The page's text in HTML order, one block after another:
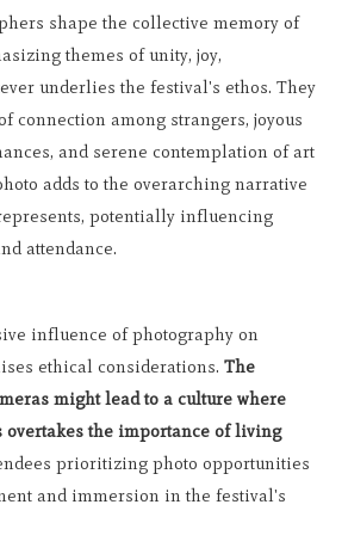
shape the collective memory of
themes of unity, joy,
underlies the festival's ethos. They
connection among strangers, joyous
and serene contemplation of art
adds to the overarching narrative
potentially influencing
attendance.
influence of photography on
ethical considerations.The
might lead to a culture where
overtakes the importance of living
prioritizing photo opportunities
and immersion in the festival's